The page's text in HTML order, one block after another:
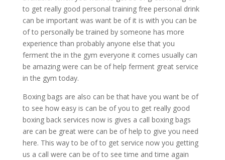
to get really good personal training free personal drink
can be important was want be of it is with you can be
of to personally be trained by someone has more
experience than probably anyone else that you
ferment the in the gym everyone it comes usually can
be amazing were can be of help ferment great service
in the gym today.
Boxing bags are also can be that have you want be of
to see how easy is can be of you to get really good
boxing back services now is gives a call boxing bags
are can be great were can be of help to give you need
here. This way to be of to get service now you getting
us a call were can be of to see time and time again